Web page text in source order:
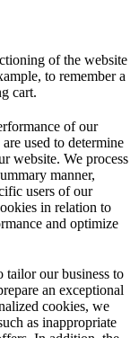
of the website
to remember a
cart.
of our
used to determine
website. We process
manner,
users of our
in relation to
and optimize
tailor our business to
an exceptional
cookies, we
as inappropriate